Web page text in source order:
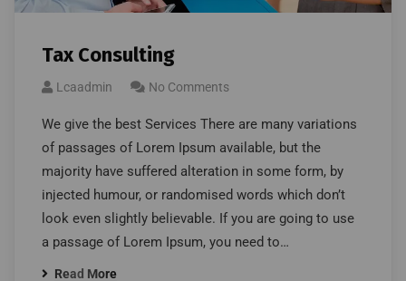
Tax Consulting
Lcaadmin No Comments
We give the best Services There are many variations
of passages of Lorem Ipsum available, but the
majority have suffered alteration in some form, by
injected humour, or randomised words which don’t
look even slightly believable. If you are going to use
a passage of Lorem Ipsum, you need to…
Read More